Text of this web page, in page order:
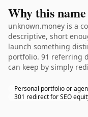
Why this
unknown.money is a
descriptive, short
launch something
portfolio. 91 referring
can keep by simply
Personal portfolio or
301 redirect for SEO